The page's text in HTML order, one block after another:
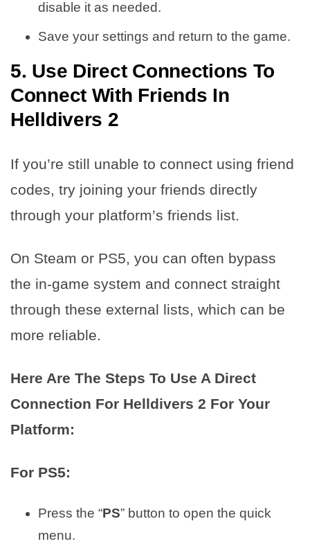
disable it as needed.
Save your settings and return to the game.
5. Use Direct Connections To
Connect With Friends In
Helldivers 2
If you’re still unable to connect using friend
codes, try joining your friends directly
through your platform’s friends list.
On Steam or PS5, you can often bypass
the in-game system and connect straight
through these external lists, which can be
more reliable.
Here Are The Steps To Use A Direct
Connection For Helldivers 2 For Your
Platform:
For PS5:
Press the “PS” button to open the quick
menu.